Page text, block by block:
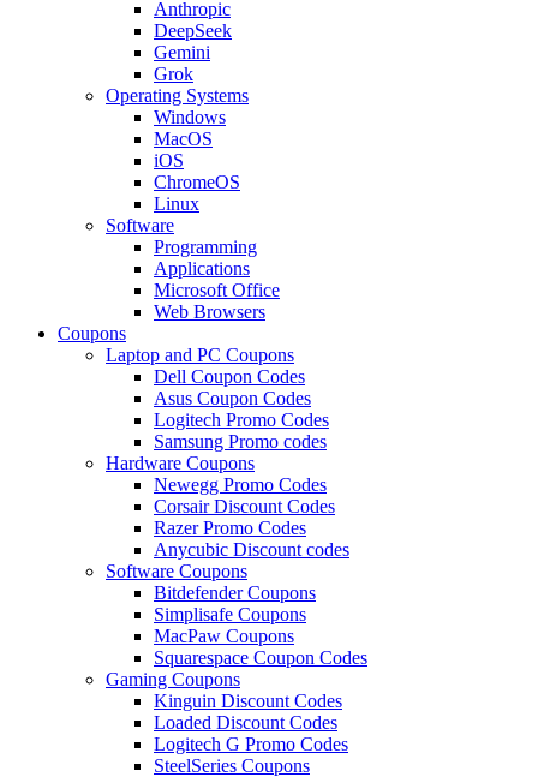
Anthropic
DeepSeek
Gemini
Grok
Operating Systems
Windows
MacOS
iOS
ChromeOS
Linux
Software
Programming
Applications
Microsoft Office
Web Browsers
Coupons
Laptop and PC Coupons
Dell Coupon Codes
Asus Coupon Codes
Logitech Promo Codes
Samsung Promo codes
Hardware Coupons
Newegg Promo Codes
Corsair Discount Codes
Razer Promo Codes
Anycubic Discount codes
Software Coupons
Bitdefender Coupons
Simplisafe Coupons
MacPaw Coupons
Squarespace Coupon Codes
Gaming Coupons
Kinguin Discount Codes
Loaded Discount Codes
Logitech G Promo Codes
SteelSeries Coupons